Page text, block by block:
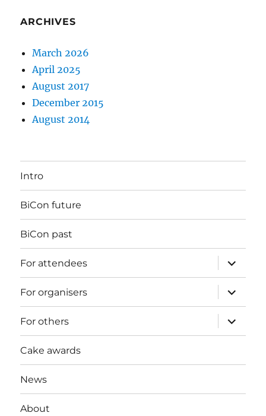
ARCHIVES
March 2026
April 2025
August 2017
December 2015
August 2014
Intro
BiCon future
BiCon past
For attendees
expand
child
menu
For organisers
expand
child
menu
For others
expand
child
menu
Cake awards
News
About